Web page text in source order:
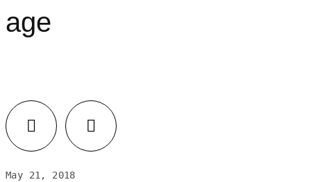
age
FacebookLinkedIn
May 21, 2018